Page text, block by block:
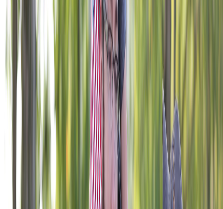
406 W. 34th Street, Kansas City, MO 64111
foundation@vfw.org
© 2026 VFW Foundation. All rights reserved. The VFW
Foundation is a 501(c)(3) organization, EIN: 43-1758998.
Gifts are tax deductible to the fullest extent allowable under